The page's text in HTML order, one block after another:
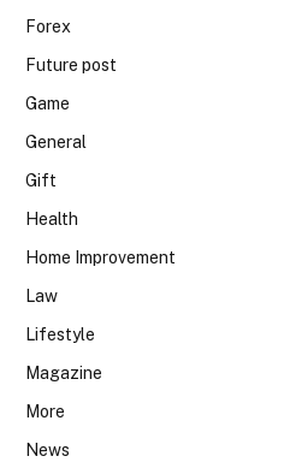
Forex
Future post
Game
General
Gift
Health
Home Improvement
Law
Lifestyle
Magazine
More
News